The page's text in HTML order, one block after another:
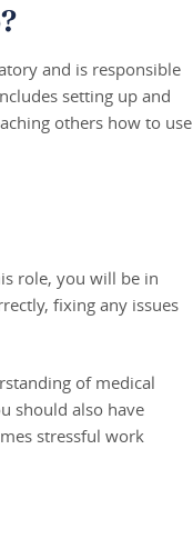
and is responsible
setting up and
others how to use
role, you will be in
fixing any issues
of medical
should also have
stressful work